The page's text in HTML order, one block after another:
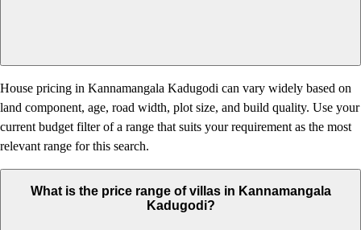
House pricing in Kannamangala Kadugodi can vary widely based on
land component, age, road width, plot size, and build quality. Use your
current budget filter of a range that suits your requirement as the most
relevant range for this search.
What is the price range of villas in Kannamangala
Kadugodi?